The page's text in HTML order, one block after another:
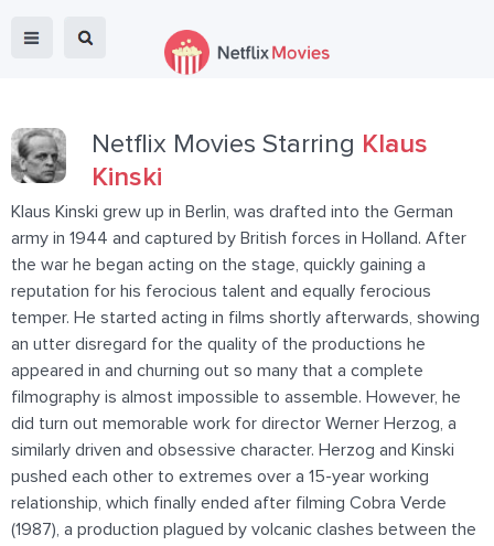
Netflix Movies Starring Klaus
Kinski
Klaus Kinski grew up in Berlin, was drafted into the German
army in 1944 and captured by British forces in Holland. After
the war he began acting on the stage, quickly gaining a
reputation for his ferocious talent and equally ferocious
temper. He started acting in films shortly afterwards, showing
an utter disregard for the quality of the productions he
appeared in and churning out so many that a complete
filmography is almost impossible to assemble. However, he
did turn out memorable work for director Werner Herzog, a
similarly driven and obsessive character. Herzog and Kinski
pushed each other to extremes over a 15-year working
relationship, which finally ended after filming Cobra Verde
(1987), a production plagued by volcanic clashes between the